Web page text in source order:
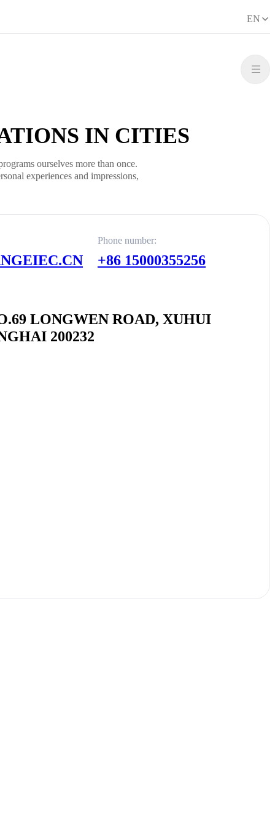
EN
IN CITIES
ourselves more than once.
experiences and impressions,
Phone number:
+86 15000355256
LONGWEN ROAD, XUHUI
200232